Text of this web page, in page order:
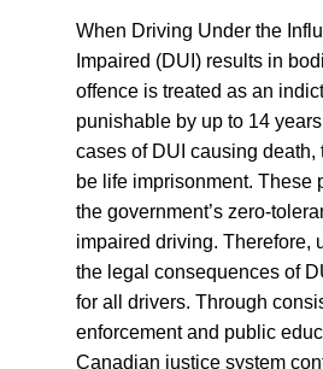
When Driving Under the
Impaired (DUI) results in
offence is treated as an
punishable by up to 14
cases of DUI causing death,
be life imprisonment. These
the government’s zero-
impaired driving. Therefore,
the legal consequences of
for all drivers. Through
enforcement and public
Canadian justice system